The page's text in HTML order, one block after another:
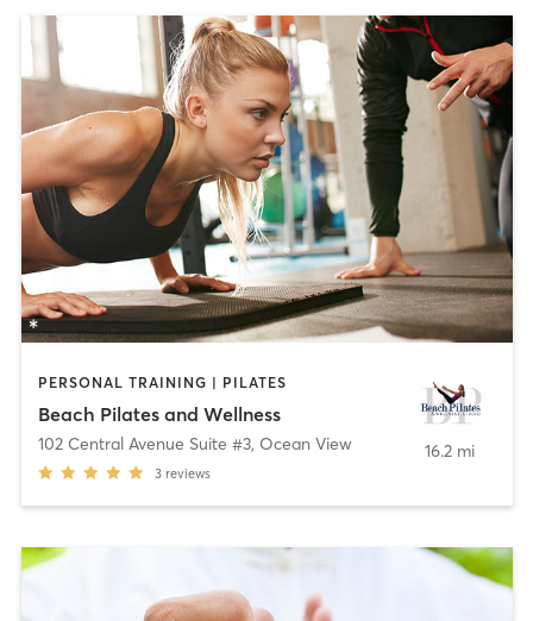
PERSONAL TRAINING | PILATES
Beach Pilates and Wellness
102 Central Avenue Suite #3, Ocean View
3 reviews
16.2 mi